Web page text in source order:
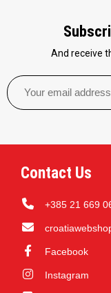
And receive
Contact Us
+385 21 669
Facebook
Instagram